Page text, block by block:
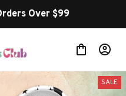
Over $99
SALE